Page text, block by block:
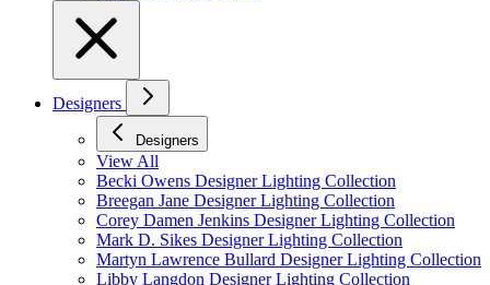
Designers
Designers
View All
Becki Owens Designer Lighting Collection
Breegan Jane Designer Lighting Collection
Corey Damen Jenkins Designer Lighting Collection
Mark D. Sikes Designer Lighting Collection
Martyn Lawrence Bullard Designer Lighting Collection
Libby Langdon Designer Lighting Collection